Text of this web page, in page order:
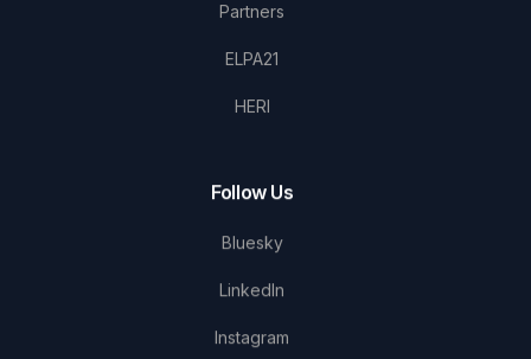
Partners
ELPA21
HERI
Follow Us
Bluesky
LinkedIn
Instagram